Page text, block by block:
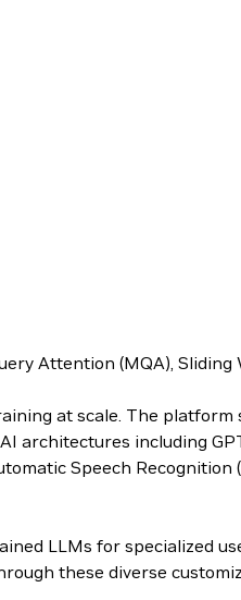
Attention (MQA), Sliding
at scale. The platform
architectures including
Speech Recognition
LLMs for specialized
these diverse